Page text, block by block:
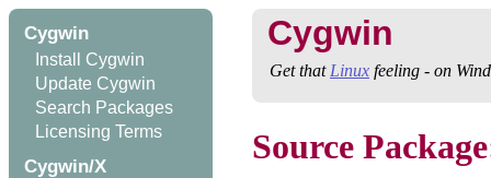
Cygwin
Install Cygwin
Update Cygwin
Search Packages
Licensing Terms
Cygwin/X
Cygwin
Get that Linux feeling - on
Source